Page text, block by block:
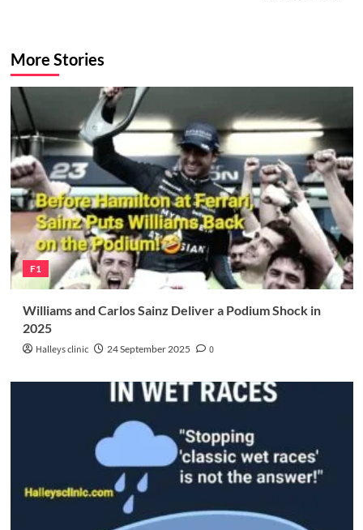
More Stories
F1
Williams and Carlos Sainz Deliver a Podium Shock in
2025
Halleys clinic 24 September 2025 0